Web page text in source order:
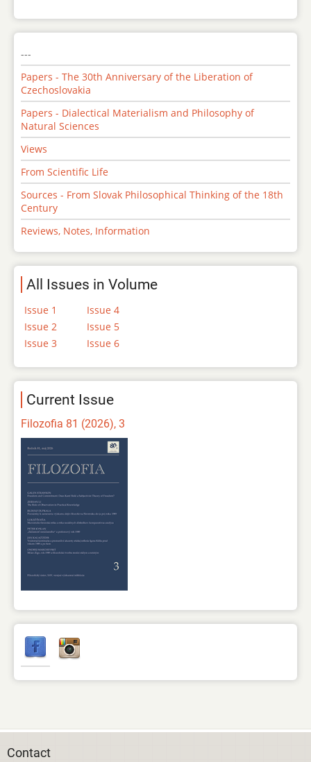
---
Papers - The 30th Anniversary of the Liberation of
Czechoslovakia
Papers - Dialectical Materialism and Philosophy of
Natural Sciences
Views
From Scientific Life
Sources - From Slovak Philosophical Thinking of the 18th
Century
Reviews, Notes, Information
All Issues in Volume
Issue 1
Issue 2
Issue 3
Issue 4
Issue 5
Issue 6
Current Issue
Filozofia 81 (2026), 3
Contact